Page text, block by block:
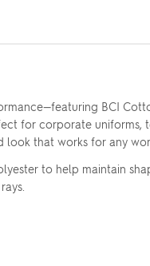
BCI
for corporate uniforms,
that works for any
to help maintain